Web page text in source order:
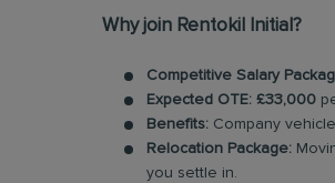
Why join Rentokil Initial?
Competitive Salary
Expected OTE: £33,000
Benefits: Company
Relocation Package:
you settle in.